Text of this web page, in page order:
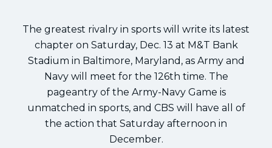
The greatest rivalry in sports will write its latest
chapter on Saturday, Dec. 13 at M&T Bank
Stadium in Baltimore, Maryland, as Army and
Navy will meet for the 126th time. The
pageantry of the Army-Navy Game is
unmatched in sports, and CBS will have all of
the action that Saturday afternoon in
December.